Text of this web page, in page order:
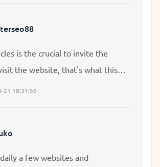
are speaking intelligently about. I
I came across this during my
is the crucial to invite the
the website, that's what this
21 18:31:56
a few websites and